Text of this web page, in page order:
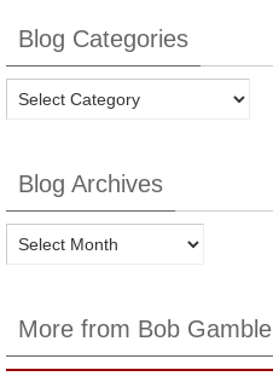
Blog Categories
Blog
Categories
Blog Archives
Blog
Archives
More from Bob Gamble